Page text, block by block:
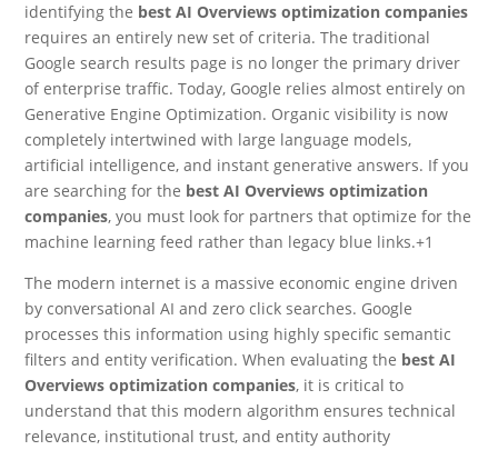
identifying the best AI Overviews optimization companies
requires an entirely new set of criteria. The traditional
Google search results page is no longer the primary driver
of enterprise traffic. Today, Google relies almost entirely on
Generative Engine Optimization. Organic visibility is now
completely intertwined with large language models,
artificial intelligence, and instant generative answers. If you
are searching for the best AI Overviews optimization
companies, you must look for partners that optimize for the
machine learning feed rather than legacy blue links.+1
The modern internet is a massive economic engine driven
by conversational AI and zero click searches. Google
processes this information using highly specific semantic
filters and entity verification. When evaluating the best AI
Overviews optimization companies, it is critical to
understand that this modern algorithm ensures technical
relevance, institutional trust, and entity authority